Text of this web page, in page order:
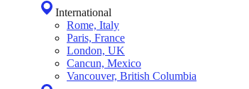
International
Rome, Italy
Paris, France
London, UK
Cancun, Mexico
Vancouver, British Columbia